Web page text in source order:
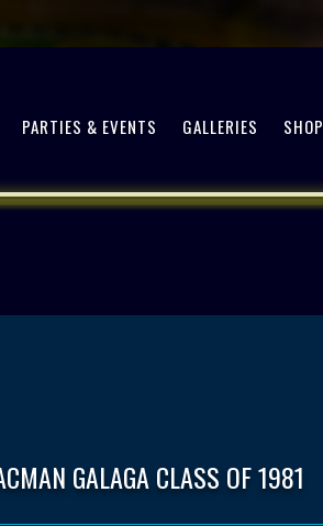
PARTIES & EVENTS GALLERIES SHOP
GALAGA CLASS OF 1981